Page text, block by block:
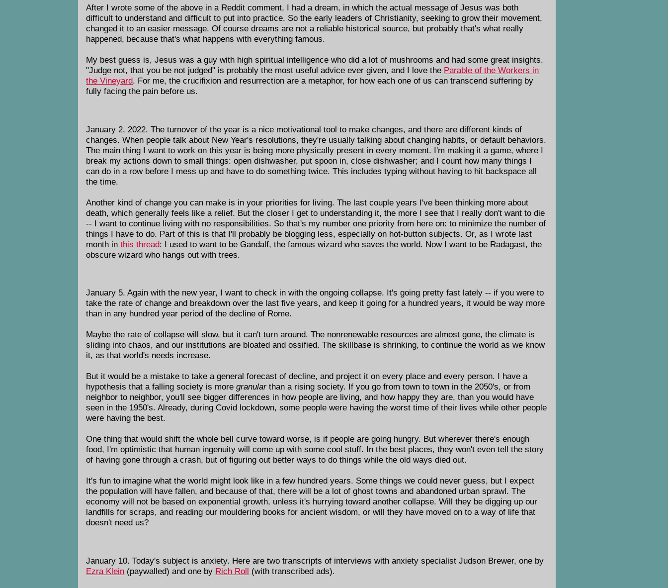
After I wrote some of the above in a Reddit comment, I had a dream, in which the actual message of Jesus was both
difficult to understand and difficult to put into practice. So the early leaders of Christianity, seeking to grow their movement,
changed it to an easier message. Of course dreams are not a reliable historical source, but probably that's what really
happened, because that's what happens with everything famous.
My best guess is, Jesus was a guy with high spiritual intelligence who did a lot of mushrooms and had some great insights.
"Judge not, that you be not judged" is probably the most useful advice ever given, and I love the Parable of the Workers in
the Vineyard. For me, the crucifixion and resurrection are a metaphor, for how each one of us can transcend suffering by
fully facing the pain before us.
January 2, 2022. The turnover of the year is a nice motivational tool to make changes, and there are different kinds of
changes. When people talk about New Year's resolutions, they're usually talking about changing habits, or default behaviors.
The main thing I want to work on this year is being more physically present in every moment. I'm making it a game, where I
break my actions down to small things: open dishwasher, put spoon in, close dishwasher; and I count how many things I
can do in a row before I mess up and have to do something twice. This includes typing without having to hit backspace all
the time.
Another kind of change you can make is in your priorities for living. The last couple years I've been thinking more about
death, which generally feels like a relief. But the closer I get to understanding it, the more I see that I really don't want to die
-- I want to continue living with no responsibilities. So that's my number one priority from here on: to minimize the number of
things I have to do. Part of this is that I'll probably be blogging less, especially on hot-button subjects. Or, as I wrote last
month inthis thread: I used to want to be Gandalf, the famous wizard who saves the world. Now I want to be Radagast, the
obscure wizard who hangs out with trees.
January 5. Again with the new year, I want to check in with the ongoing collapse. It's going pretty fast lately -- if you were to
take the rate of change and breakdown over the last five years, and keep it going for a hundred years, it would be way more
than in any hundred year period of the decline of Rome.
Maybe the rate of collapse will slow, but it can't turn around. The nonrenewable resources are almost gone, the climate is
sliding into chaos, and our institutions are bloated and ossified. The skillbase is shrinking, to continue the world as we know
it, as that world's needs increase.
But it would be a mistake to take a general forecast of decline, and project it on every place and every person. I have a
hypothesis that a falling society is moregranularthan a rising society. If you go from town to town in the 2050's, or from
neighbor to neighbor, you'll see bigger differences in how people are living, and how happy they are, than you would have
seen in the 1950's. Already, during Covid lockdown, some people were having the worst time of their lives while other people
were having the best.
One thing that would shift the whole bell curve toward worse, is if people are going hungry. But wherever there's enough
food, I'm optimistic that human ingenuity will come up with some cool stuff. In the best places, they won't even tell the story
of having gone through a crash, but of figuring out better ways to do things while the old ways died out.
It's fun to imagine what the world might look like in a few hundred years. Some things we could never guess, but I expect
the population will have fallen, and because of that, there will be a lot of ghost towns and abandoned urban sprawl. The
economy will not be based on exponential growth, unless it's hurrying toward another collapse. Will they be digging up our
landfills for scraps, and reading our mouldering books for ancient wisdom, or will they have moved on to a way of life that
doesn't need us?
January 10. Today's subject is anxiety. Here are two transcripts of interviews with anxiety specialist Judson Brewer, one by
Ezra Klein (paywalled) and one by Rich Roll (with transcribed ads).